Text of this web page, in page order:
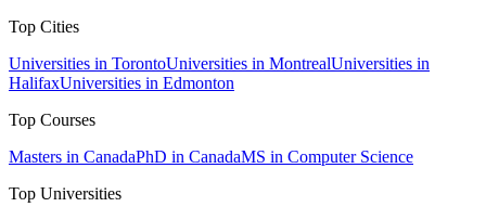
Top Cities
Universities in TorontoUniversities in MontrealUniversities in
HalifaxUniversities in Edmonton
Top Courses
Masters in CanadaPhD in CanadaMS in Computer Science
Top Universities